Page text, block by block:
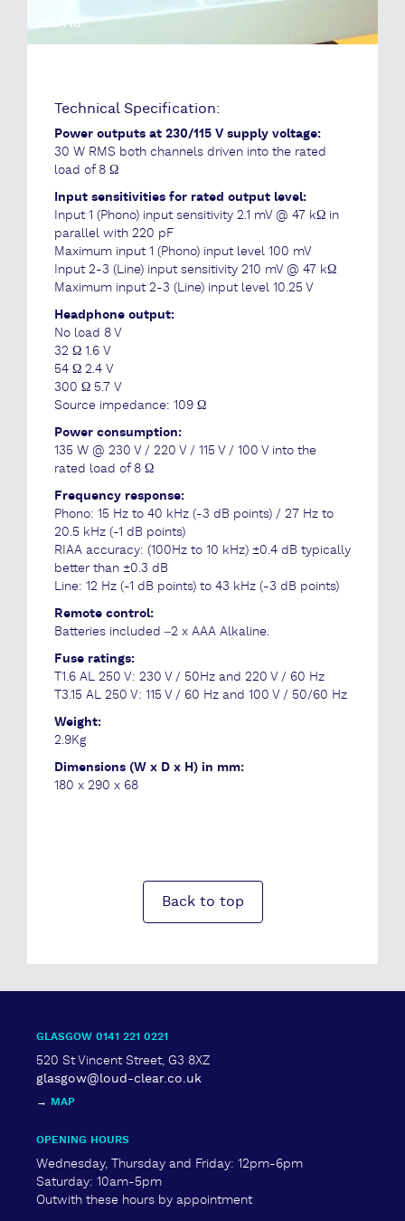
REGA IO
Technical Specification:
Power outputs at 230/115 V supply voltage:
30 W RMS both channels driven into the rated
load of 8 Ω
Input sensitivities for rated output level:
Input 1 (Phono) input sensitivity 2.1 mV @ 47 kΩ in
parallel with 220 pF
Maximum input 1 (Phono) input level 100 mV
Input 2-3 (Line) input sensitivity 210 mV @ 47 kΩ
Maximum input 2-3 (Line) input level 10.25 V
Headphone output:
No load 8 V
32 Ω 1.6 V
54 Ω 2.4 V
300 Ω 5.7 V
Source impedance: 109 Ω
Power consumption:
135 W @ 230 V / 220 V / 115 V / 100 V into the
rated load of 8 Ω
Frequency response:
Phono: 15 Hz to 40 kHz (-3 dB points) / 27 Hz to
20.5 kHz (-1 dB points)
RIAA accuracy: (100Hz to 10 kHz) ±0.4 dB typically
better than ±0.3 dB
Line: 12 Hz (-1 dB points) to 43 kHz (-3 dB points)
Remote control:
Batteries included –2 x AAA Alkaline.
Fuse ratings:
T1.6 AL 250 V: 230 V / 50Hz and 220 V / 60 Hz
T3.15 AL 250 V: 115 V / 60 Hz and 100 V / 50/60 Hz
Weight:
2.9Kg
Dimensions (W x D x H) in mm:
180 x 290 x 68
Back to top
GLASGOW 0141 221 0221
520 St Vincent Street, G3 8XZ
glasgow@loud-clear.co.uk
→ MAP
OPENING HOURS
Wednesday, Thursday and Friday: 12pm-6pm
Saturday: 10am-5pm
Outwith these hours by appointment